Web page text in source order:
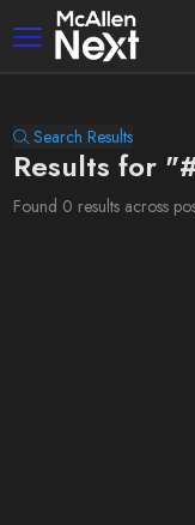
Search Results
Results for
Found 0 results across